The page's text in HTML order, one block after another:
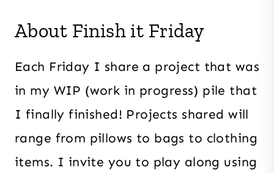
About Finish it Friday
Each Friday I share a project that was
in my WIP (work in progress) pile that
I finally finished! Projects shared will
range from pillows to bags to clothing
items. I invite you to play along using